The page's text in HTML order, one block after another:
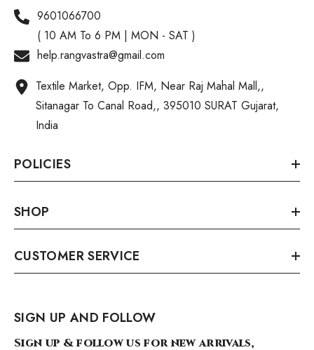
9601066700
( 10 AM To 6 PM | MON - SAT )
help.rangvastra@gmail.com
Textile Market, Opp. IFM, Near Raj Mahal Mall,,
Sitanagar To Canal Road,, 395010 SURAT Gujarat,
India
POLICIES
SHOP
CUSTOMER SERVICE
SIGN UP AND FOLLOW
Sign up & follow us for new arrivals,